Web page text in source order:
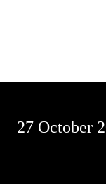
27 October